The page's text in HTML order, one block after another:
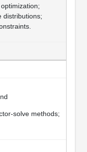
distributions;
solve methods;